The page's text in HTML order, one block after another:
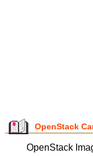
OpenStack
OpenStack